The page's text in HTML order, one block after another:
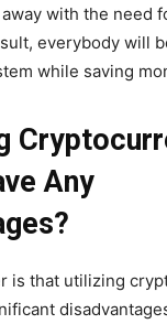
with the need
everybody will
while saving
Any
is that utilizing